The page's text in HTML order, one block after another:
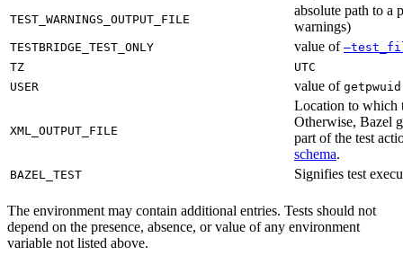
TEST_WARNINGS_OUTPUT_FILE
absolute path to a
warnings)
TESTBRIDGE_TEST_ONLY value of
TZ
UTC
USER
value of
XML_OUTPUT_FILE
Location to which
Otherwise, Bazel
part of the test
schema.
BAZEL_TEST Signifies test
The environment may contain additional entries. Tests should not
depend on the presence, absence, or value of any environment
variable not listed above.